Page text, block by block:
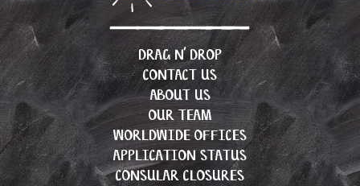
DRAG N’ DROP
CONTACT US
ABOUT US
OUR TEAM
WORLDWIDE OFFICES
APPLICATION STATUS
CONSULAR CLOSURES